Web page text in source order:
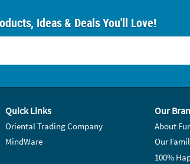
Ideas & Deals You'll Love!
Quick Links
Oriental Trading Company
MindWare
Our
About
Our
100%